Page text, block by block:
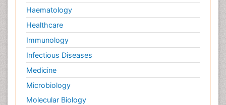
Haematology
Healthcare
Immunology
Infectious Diseases
Medicine
Microbiology
Molecular Biology